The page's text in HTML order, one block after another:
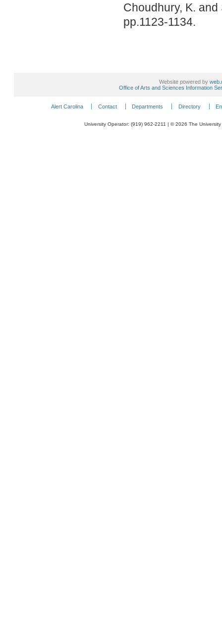
Choudhury, K.
pp.1123-1134.
Website powered by
Office of Arts and Sciences Information
Alert Carolina Contact Departments Directory
University Operator: (919) 962-2211 | © 2026 The